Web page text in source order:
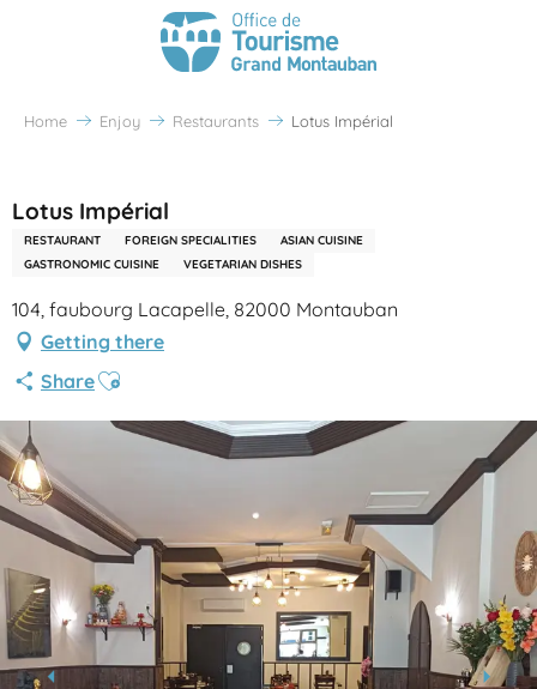
Home Enjoy Restaurants Lotus Impérial
Lotus Impérial
RESTAURANT FOREIGN SPECIALITIES
ASIAN CUISINE
GASTRONOMIC CUISINE
VEGETARIAN DISHES
104, faubourg Lacapelle, 82000 Montauban
Getting there
ShareAjouter aux favoris